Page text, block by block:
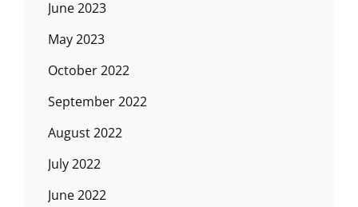
June 2023
May 2023
October 2022
September 2022
August 2022
July 2022
June 2022